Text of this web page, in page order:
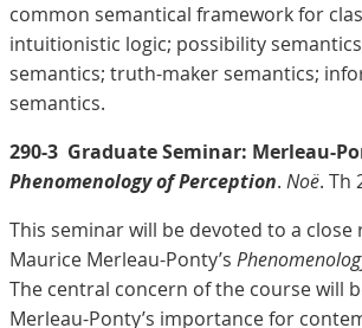
common semantical framework for
intuitionistic logic; possibility
semantics; truth-maker semantics;
semantics.
290-3 Graduate Seminar: Merleau-
Phenomenology of Perception. Noë. Th
This seminar will be devoted to a close
Maurice Merleau-Ponty’s
The central concern of the course will
Merleau-Ponty’s importance for